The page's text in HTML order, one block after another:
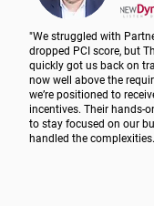
"We struggled with
dropped PCI score, but
quickly got us back on
now well above the
we’re positioned to
incentives. Their hands-
to stay focused on our
handled the